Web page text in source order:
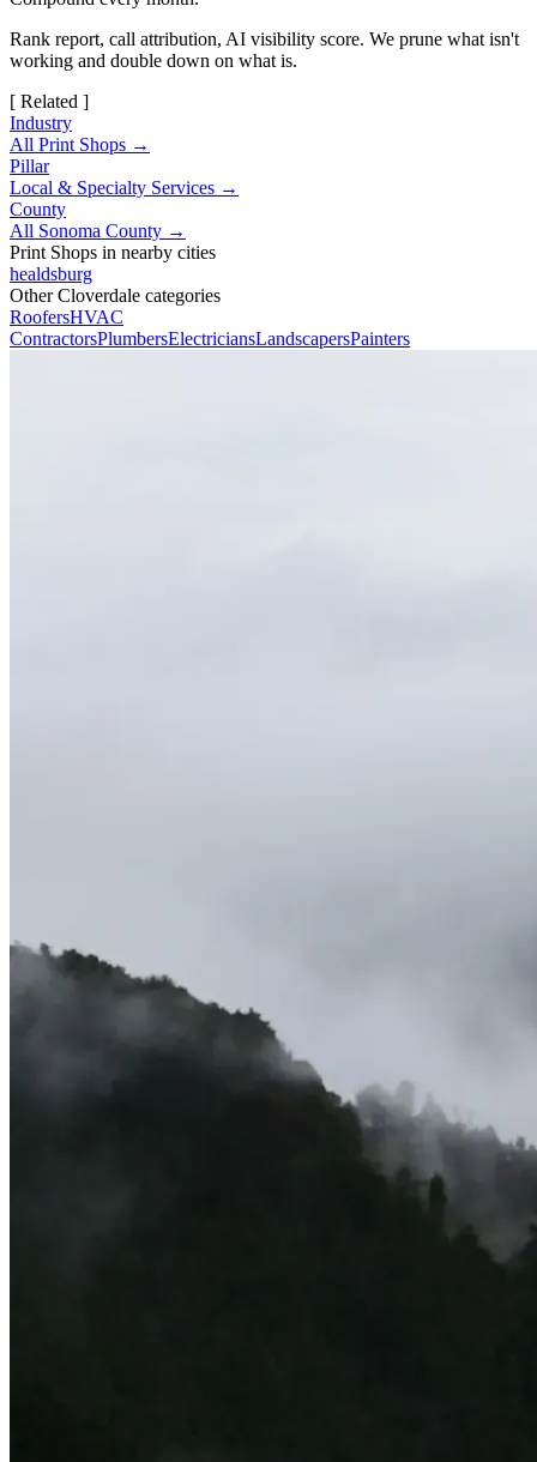
Rank report, call attribution, AI visibility score. We prune what isn't
working and double down on what is.
[ Related ]
Industry
All Print Shops →
Pillar
Local & Specialty Services →
County
All Sonoma County →
Print Shops in nearby cities
healdsburg
Other Cloverdale categories
RoofersHVAC
ContractorsPlumbersElectriciansLandscapersPainters